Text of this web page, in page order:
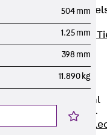
Brick Tie
Back Brick
Channels
Brick Tie
Channel KT
Profiled Metal
Sheet Channel
Back
504 mm
1.25 mm
398 mm
11.890 kg